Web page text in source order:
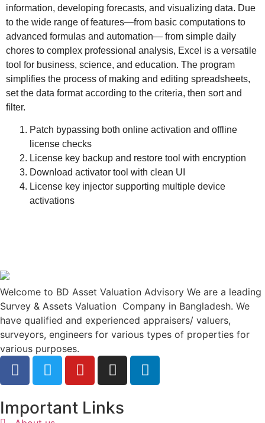
information, developing forecasts, and visualizing data. Due
to the wide range of features—from basic computations to
advanced formulas and automation— from simple daily
chores to complex professional analysis, Excel is a versatile
tool for business, science, and education. The program
simplifies the process of making and editing spreadsheets,
set the data format according to the criteria, then sort and
filter.
Patch bypassing both online activation and offline
license checks
License key backup and restore tool with encryption
Download activator tool with clean UI
License key injector supporting multiple device
activations
Welcome to BD Asset Valuation Advisory We are a leading
Survey & Assets Valuation Company in Bangladesh. We
have qualified and experienced appraisers/ valuers,
surveyors, engineers for various types of properties for
various purposes.
Important Links